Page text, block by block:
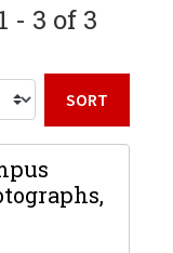
- 3 of 3